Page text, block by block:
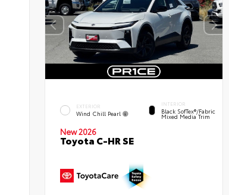
EXTERIOR
Wind Chill Pearl
INTERIOR
Black SofTex®/fabric
Mixed Media Trim
New 2026
Toyota C-HR SE